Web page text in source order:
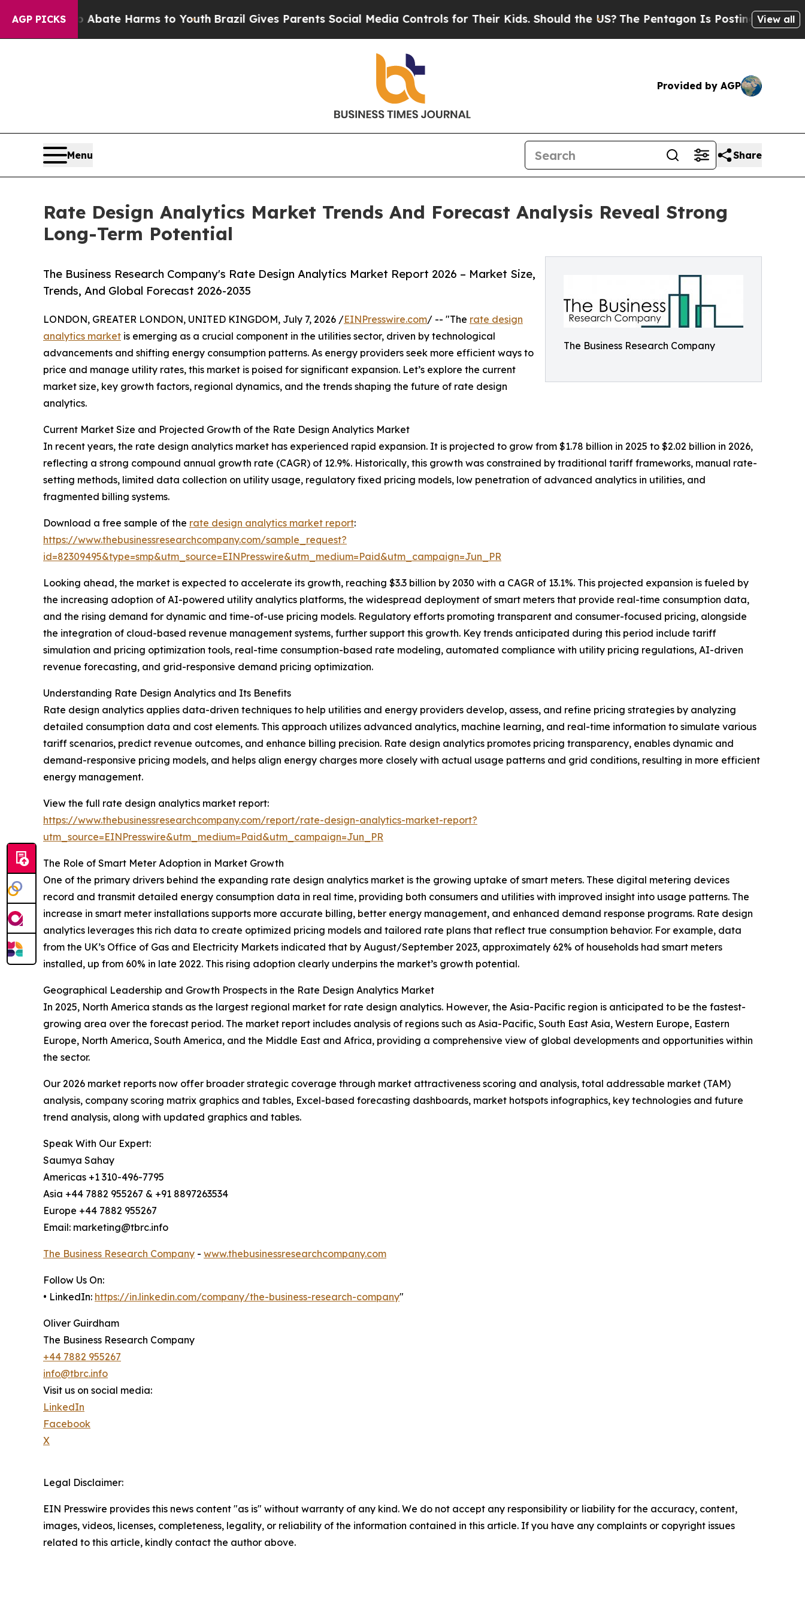
AGP PICKS
to Abate Harms to Youth Brazil Gives Parents Social Media Controls for Their Kids. Should the US?The Pentagon Is Posting Cryptic Biblical
View all
Provided by AGP
Menu Share
Rate Design Analytics Market Trends And Forecast Analysis Reveal Strong
Long-Term Potential
The Business Research Company
The Business Research Company's Rate Design Analytics Market Report 2026 – Market Size,
Trends, And Global Forecast 2026-2035
LONDON, GREATER LONDON, UNITED KINGDOM, July 7, 2026 /EINPresswire.com/ -- "The rate design
analytics market is emerging as a crucial component in the utilities sector, driven by technological
advancements and shifting energy consumption patterns. As energy providers seek more efficient ways to
price and manage utility rates, this market is poised for significant expansion. Let’s explore the current
market size, key growth factors, regional dynamics, and the trends shaping the future of rate design
analytics.
Current Market Size and Projected Growth of the Rate Design Analytics Market
In recent years, the rate design analytics market has experienced rapid expansion. It is projected to grow from $1.78 billion in 2025 to $2.02 billion in 2026,
reflecting a strong compound annual growth rate (CAGR) of 12.9%. Historically, this growth was constrained by traditional tariff frameworks, manual rate-
setting methods, limited data collection on utility usage, regulatory fixed pricing models, low penetration of advanced analytics in utilities, and
fragmented billing systems.
Download a free sample of the rate design analytics market report:
https://www.thebusinessresearchcompany.com/sample_request?
id=82309495&type=smp&utm_source=EINPresswire&utm_medium=Paid&utm_campaign=Jun_PR
Looking ahead, the market is expected to accelerate its growth, reaching $3.3 billion by 2030 with a CAGR of 13.1%. This projected expansion is fueled by
the increasing adoption of AI-powered utility analytics platforms, the widespread deployment of smart meters that provide real-time consumption data,
and the rising demand for dynamic and time-of-use pricing models. Regulatory efforts promoting transparent and consumer-focused pricing, alongside
the integration of cloud-based revenue management systems, further support this growth. Key trends anticipated during this period include tariff
simulation and pricing optimization tools, real-time consumption-based rate modeling, automated compliance with utility pricing regulations, AI-driven
revenue forecasting, and grid-responsive demand pricing optimization.
Understanding Rate Design Analytics and Its Benefits
Rate design analytics applies data-driven techniques to help utilities and energy providers develop, assess, and refine pricing strategies by analyzing
detailed consumption data and cost elements. This approach utilizes advanced analytics, machine learning, and real-time information to simulate various
tariff scenarios, predict revenue outcomes, and enhance billing precision. Rate design analytics promotes pricing transparency, enables dynamic and
demand-responsive pricing models, and helps align energy charges more closely with actual usage patterns and grid conditions, resulting in more efficient
energy management.
View the full rate design analytics market report:
https://www.thebusinessresearchcompany.com/report/rate-design-analytics-market-report?
utm_source=EINPresswire&utm_medium=Paid&utm_campaign=Jun_PR
The Role of Smart Meter Adoption in Market Growth
One of the primary drivers behind the expanding rate design analytics market is the growing uptake of smart meters. These digital metering devices
record and transmit detailed energy consumption data in real time, providing both consumers and utilities with improved insight into usage patterns. The
increase in smart meter installations supports more accurate billing, better energy management, and enhanced demand response programs. Rate design
analytics leverages this rich data to create optimized pricing models and tailored rate plans that reflect true consumption behavior. For example, data
from the UK’s Office of Gas and Electricity Markets indicated that by August/September 2023, approximately 62% of households had smart meters
installed, up from 60% in late 2022. This rising adoption clearly underpins the market’s growth potential.
Geographical Leadership and Growth Prospects in the Rate Design Analytics Market
In 2025, North America stands as the largest regional market for rate design analytics. However, the Asia-Pacific region is anticipated to be the fastest-
growing area over the forecast period. The market report includes analysis of regions such as Asia-Pacific, South East Asia, Western Europe, Eastern
Europe, North America, South America, and the Middle East and Africa, providing a comprehensive view of global developments and opportunities within
the sector.
Our 2026 market reports now offer broader strategic coverage through market attractiveness scoring and analysis, total addressable market (TAM)
analysis, company scoring matrix graphics and tables, Excel-based forecasting dashboards, market hotspots infographics, key technologies and future
trend analysis, along with updated graphics and tables.
Speak With Our Expert:
Saumya Sahay
Americas +1 310-496-7795
Asia +44 7882 955267 & +91 8897263534
Europe +44 7882 955267
Email: marketing@tbrc.info
The Business Research Company - www.thebusinessresearchcompany.com
Follow Us On:
• LinkedIn: https://in.linkedin.com/company/the-business-research-company"
Oliver Guirdham
The Business Research Company
+44 7882 955267
info@tbrc.info
Visit us on social media:
LinkedIn
Facebook
X
Legal Disclaimer:
EIN Presswire provides this news content "as is" without warranty of any kind. We do not accept any responsibility or liability for the accuracy, content,
images, videos, licenses, completeness, legality, or reliability of the information contained in this article. If you have any complaints or copyright issues
related to this article, kindly contact the author above.